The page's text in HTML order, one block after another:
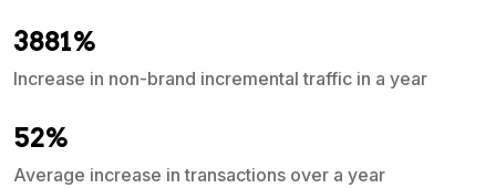
3881%
Increase in non-brand incremental traffic in a year
52%
Average increase in transactions over a year